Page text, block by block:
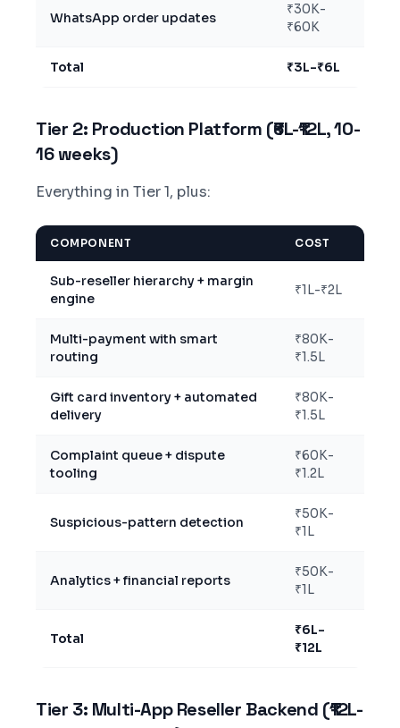
WhatsApp order updates
₹30K-
₹60K
Total ₹3L-₹6L
Tier 2: Production Platform (₹6L-₹12L, 10-
16 weeks)
Everything in Tier 1, plus:
COMPONENT COST
Sub-reseller hierarchy + margin
engine
₹1L-₹2L
Multi-payment with smart
routing
₹80K-
₹1.5L
Gift card inventory + automated
delivery
₹80K-
₹1.5L
Complaint queue + dispute
tooling
₹60K-
₹1.2L
Suspicious-pattern detection
₹50K-
₹1L
Analytics + financial reports
₹50K-
₹1L
Total
₹6L-
₹12L
Tier 3: Multi-App Reseller Backend (₹12L-